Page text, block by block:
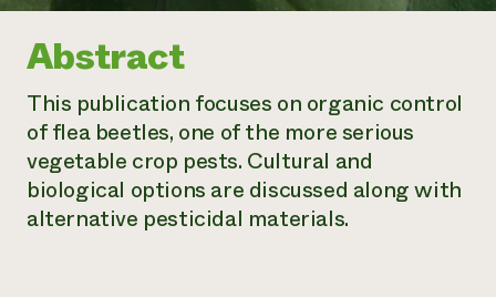
NorthWestern Energy Rebate Program
Residential Energy Services
LIHEAP
AgriSolar Clearinghouse
Funding Opportunities
Internship Hub
Find an Internship
Recruit an Intern
Everyone
contributes to
community
resilience
DONATE NOW
Abstract
This publication focuses on organic control
of flea beetles, one of the more serious
vegetable crop pests. Cultural and
biological options are discussed along with
alternative pesticidal materials.